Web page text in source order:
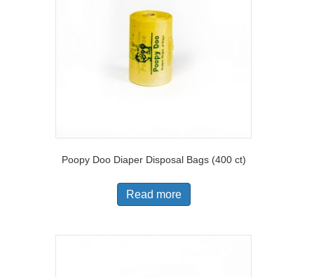
Poopy Doo Diaper Disposal Bags (400 ct)
Read more